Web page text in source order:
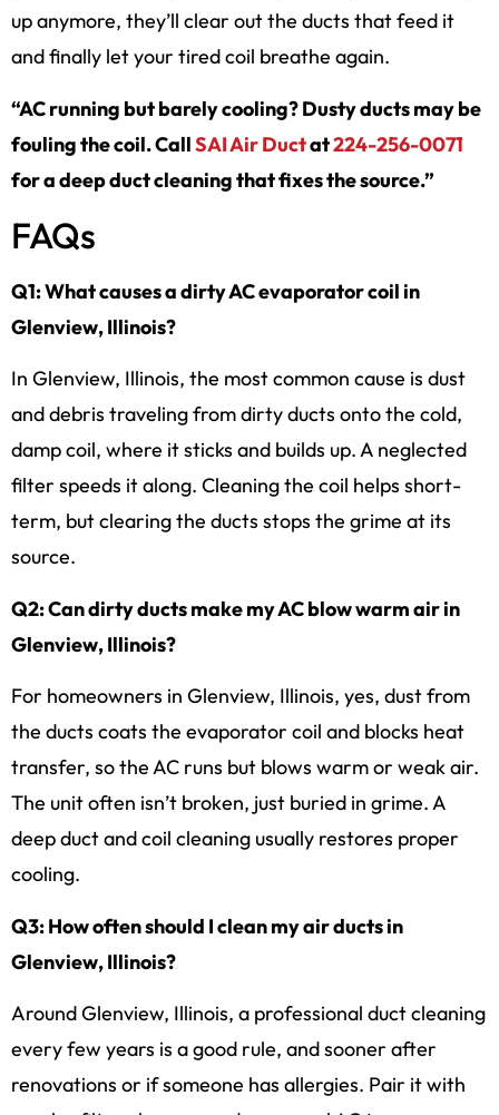
up anymore, they’ll clear out the ducts that feed it
and finally let your tired coil breathe again.
“AC running but barely cooling? Dusty ducts may be
fouling the coil. CallSAI Air Ductat224-256-0071
for a deep duct cleaning that fixes the source.”
FAQs
Q1: What causes a dirty AC evaporator coil in
Glenview, Illinois?
In Glenview, Illinois, the most common cause is dust
and debris traveling from dirty ducts onto the cold,
damp coil, where it sticks and builds up. A neglected
filter speeds it along. Cleaning the coil helps short-
term, but clearing the ducts stops the grime at its
source.
Q2: Can dirty ducts make my AC blow warm air in
Glenview, Illinois?
For homeowners in Glenview, Illinois, yes, dust from
the ducts coats the evaporator coil and blocks heat
transfer, so the AC runs but blows warm or weak air.
The unit often isn’t broken, just buried in grime. A
deep duct and coil cleaning usually restores proper
cooling.
Q3: How often should I clean my air ducts in
Glenview, Illinois?
Around Glenview, Illinois, a professional duct cleaning
every few years is a good rule, and sooner after
renovations or if someone has allergies. Pair it with